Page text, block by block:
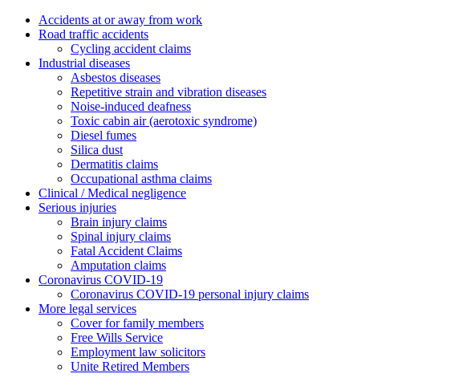
Accidents at or away from work
Road traffic accidents
Cycling accident claims
Industrial diseases
Asbestos diseases
Repetitive strain and vibration diseases
Noise-induced deafness
Toxic cabin air (aerotoxic syndrome)
Diesel fumes
Silica dust
Dermatitis claims
Occupational asthma claims
Clinical / Medical negligence
Serious injuries
Brain injury claims
Spinal injury claims
Fatal Accident Claims
Amputation claims
Coronavirus COVID-19
Coronavirus COVID-19 personal injury claims
More legal services
Cover for family members
Free Wills Service
Employment law solicitors
Unite Retired Members